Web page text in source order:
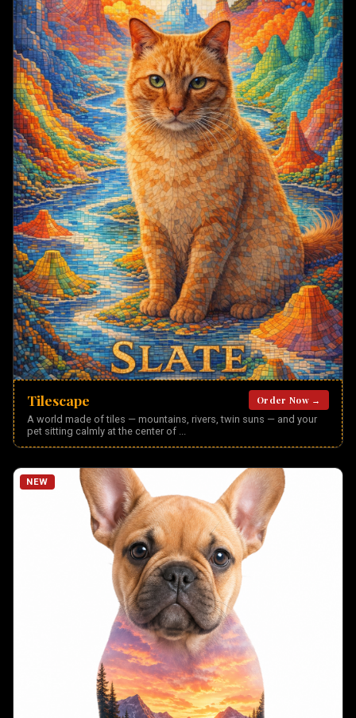
Tilescape
Order Now →
A world made of tiles — mountains, rivers, twin suns — and your
pet sitting calmly at the center of
NEW